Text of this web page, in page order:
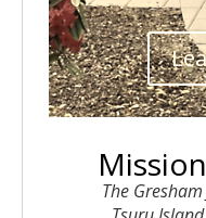
The